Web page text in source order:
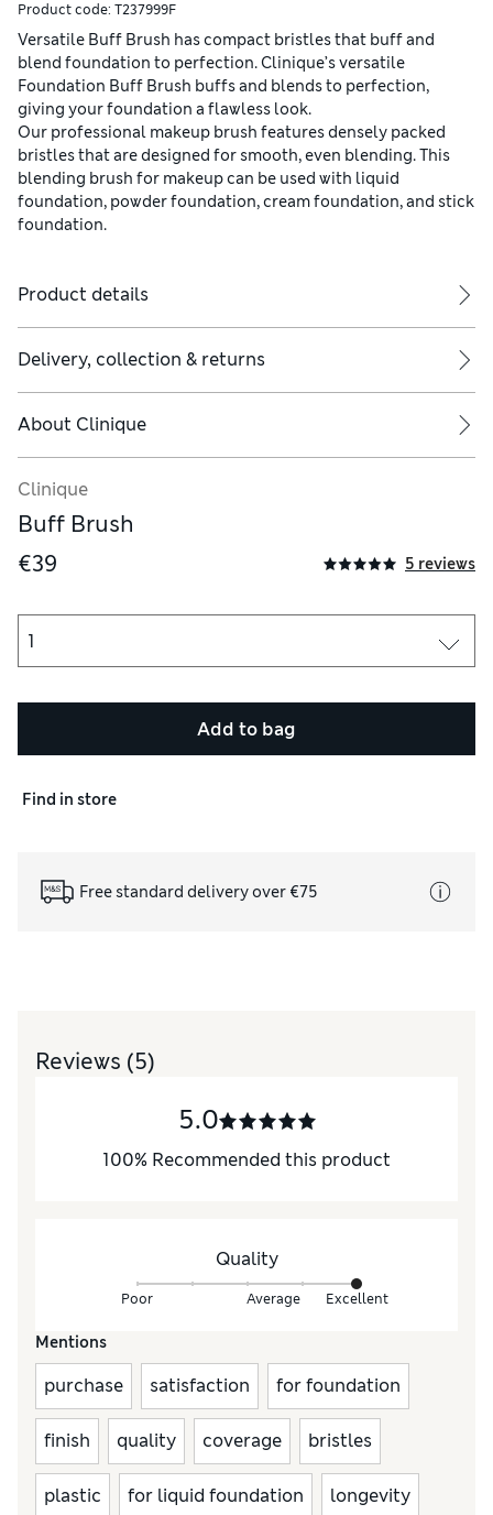
Product code: T237999F
Versatile Buff Brush has compact bristles that buff and
blend foundation to perfection. Clinique’s versatile
Foundation Buff Brush buffs and blends to perfection,
giving your foundation a flawless look.
Our professional makeup brush features densely packed
bristles that are designed for smooth, even blending. This
blending brush for makeup can be used with liquid
foundation, powder foundation, cream foundation, and stick
foundation.
Brush Cleanser spritzes on to clean cosmetic brushes and
Product details
Delivery, collection & returns
About Clinique
Clinique
Buff Brush
€39
5 reviews
Add to bag
Find in store
Free standard delivery over €75
Reviews (5)
5.0
100% Recommended this product
Quality
Poor Average Excellent
Mentions
purchase satisfaction for foundation
finish quality coverage bristles
plastic for liquid foundation longevity